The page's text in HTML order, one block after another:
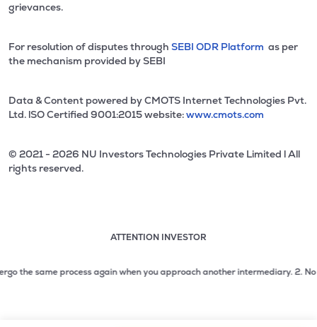
grievances.
For resolution of disputes through SEBI ODR Platform as per
the mechanism provided by SEBI
Data & Content powered by CMOTS Internet Technologies Pvt.
Ltd. lSO Certified 9001:2015 website:www.cmots.com
© 2021 - 2026 NU Investors Technologies Private Limited l All
rights reserved.
ATTENTION INVESTOR
2 of 3: No need to issue cheques by investors while
same process again when you approach another intermediary.2. No need